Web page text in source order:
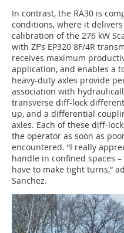
In contrast, the RA30 is
conditions, where it
calibration of the 276 kW
with ZF’s EP320 8F/4R
receives maximum
application, and enables a
heavy-duty axles provide
association with
transverse diff-lock
up, and a differential
axles. Each of these diff-
the operator as soon as
encountered. “I really
handle in confined spaces
have to make tight turns,”
Sanchez.